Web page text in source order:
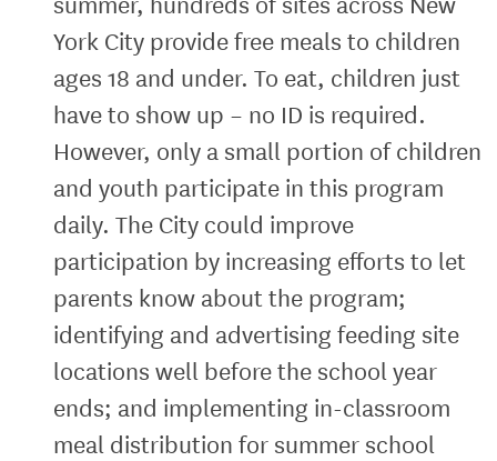
York City provide free meals to children
ages 18 and under. To eat, children just
have to show up – no ID is required.
However, only a small portion of children
and youth participate in this program
daily. The City could improve
participation by increasing efforts to let
parents know about the program;
identifying and advertising feeding site
locations well before the school year
ends; and implementing in-classroom
meal distribution for summer school